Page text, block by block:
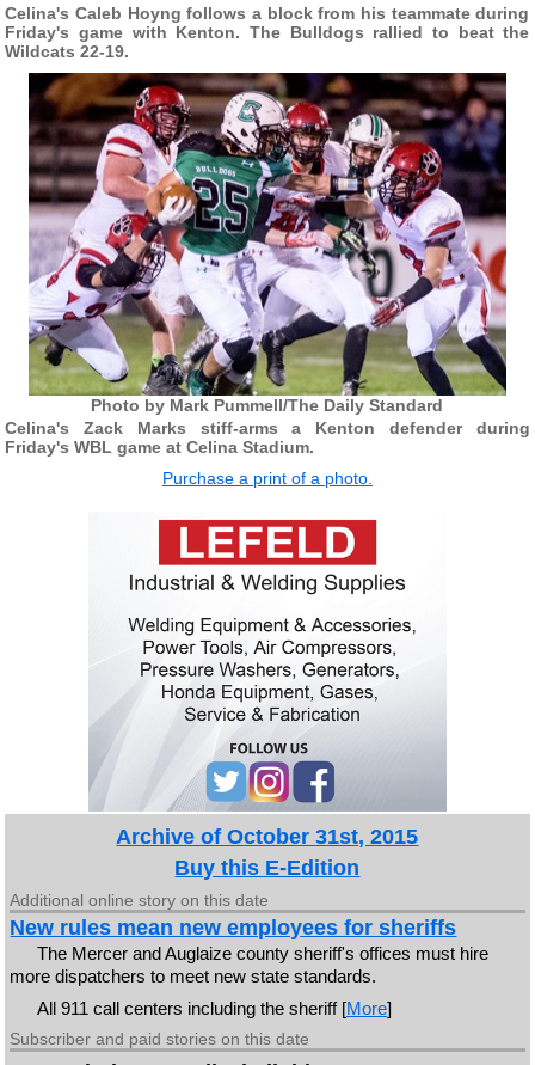
Celina's Caleb Hoyng follows a block from his teammate during
Friday's game with Kenton. The Bulldogs rallied to beat the
Wildcats 22-19.
Photo by Mark Pummell/The Daily Standard
Celina's Zack Marks stiff-arms a Kenton defender during
Friday's WBL game at Celina Stadium.
Purchase a print of a photo.
Archive of October 31st, 2015
Buy this E-Edition
Additional online story on this date
New rules mean new employees for sheriffs
The Mercer and Auglaize county sheriff's offices must hire
more dispatchers to meet new state standards.
All 911 call centers including the sheriff [More]
Subscriber and paid stories on this date